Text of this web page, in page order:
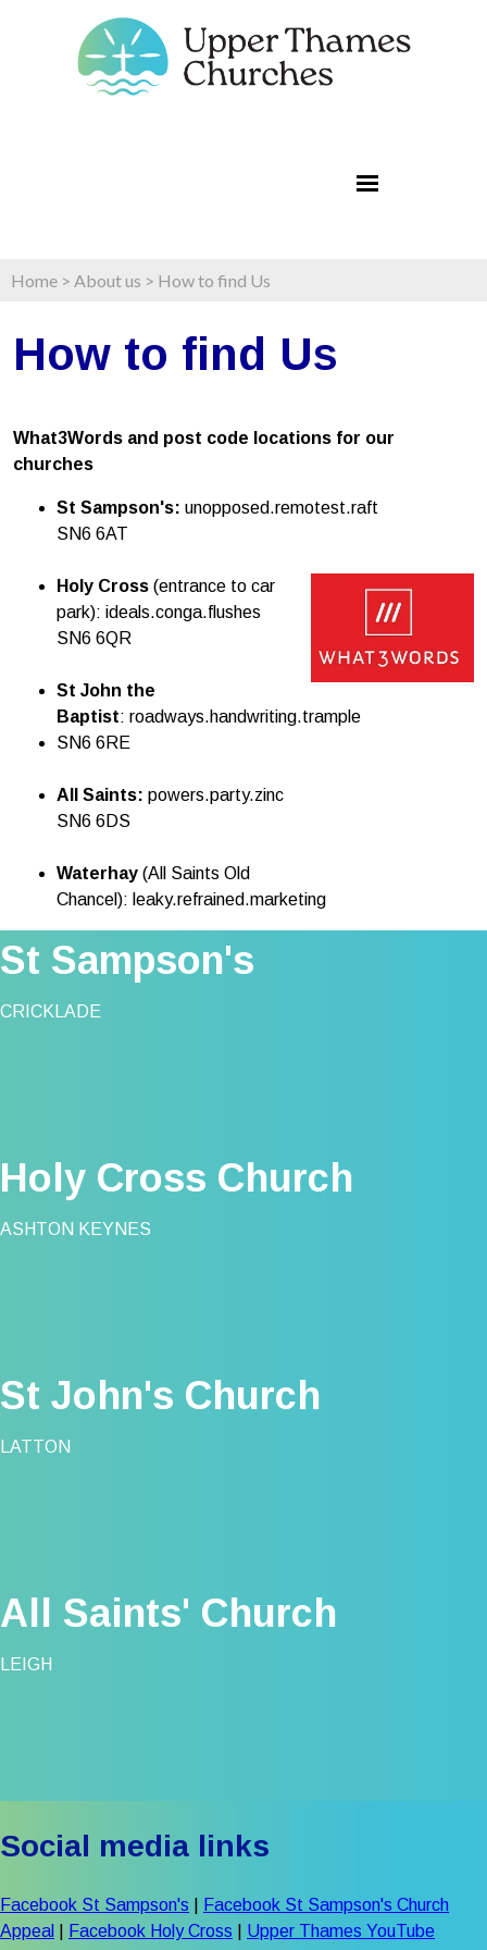
Home > About us > How to find Us
How to find Us
What3Words and post code locations for our
churches
St Sampson's: unopposed.remotest.raft
SN6 6AT
Holy Cross (entrance to car
park): ideals.conga.flushes
SN6 6QR
St John the
Baptist: roadways.handwriting.trample
SN6 6RE
All Saints: powers.party.zinc
SN6 6DS
Waterhay (All Saints Old
Chancel): leaky.refrained.marketing
St Sampson's
CRICKLADE
Holy Cross Church
ASHTON KEYNES
St John's Church
LATTON
All Saints' Church
LEIGH
Social media links
Facebook St Sampson's
Facebook St Sampson's Church
Appeal
Facebook Holy Cross
Upper Thames YouTube